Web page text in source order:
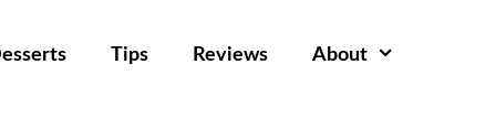
Tips Reviews About